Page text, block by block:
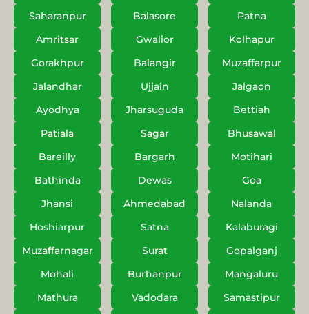
Saharanpur
Balasore
Patna
Amritsar
Gwalior
Kolhapur
Gorakhpur
Balangir
Muzaffarpur
Jalandhar
Ujjain
Jalgaon
Ayodhya
Jharsuguda
Bettiah
Patiala
Sagar
Bhusawal
Bareilly
Bargarh
Motihari
Bathinda
Dewas
Goa
Jhansi
Ahmedabad
Nalanda
Hoshiarpur
Satna
Kalaburagi
Muzaffarnagar
Surat
Gopalganj
Mohali
Burhanpur
Mangaluru
Mathura
Vadodara
Samastipur